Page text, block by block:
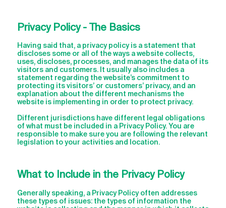
Privacy Policy - The Basics
Having said that, a privacy policy is a statement that
discloses some or all of the ways a website collects,
uses, discloses, processes, and manages the data of its
visitors and customers. It usually also includes a
statement regarding the website’s commitment to
protecting its visitors’ or customers’ privacy, and an
explanation about the different mechanisms the
website is implementing in order to protect privacy.
Different jurisdictions have different legal obligations
of what must be included in a Privacy Policy. You are
responsible to make sure you are following the relevant
legislation to your activities and location.
What to Include in the Privacy Policy
Generally speaking, a Privacy Policy often addresses
these types of issues: the types of information the